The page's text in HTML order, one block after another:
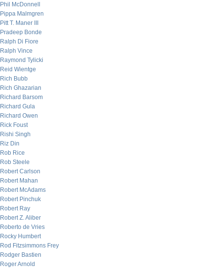
Phil McDonnell
Pippa Malmgren
Pitt T. Maner III
Pradeep Bonde
Ralph Di Fiore
Ralph Vince
Raymond Tylicki
Reid Wientge
Rich Bubb
Rich Ghazarian
Richard Barsom
Richard Gula
Richard Owen
Rick Foust
Rishi Singh
Riz Din
Rob Rice
Rob Steele
Robert Carlson
Robert Mahan
Robert McAdams
Robert Pinchuk
Robert Ray
Robert Z. Aliber
Roberto de Vries
Rocky Humbert
Rod Fitzsimmons Frey
Rodger Bastien
Roger Arnold